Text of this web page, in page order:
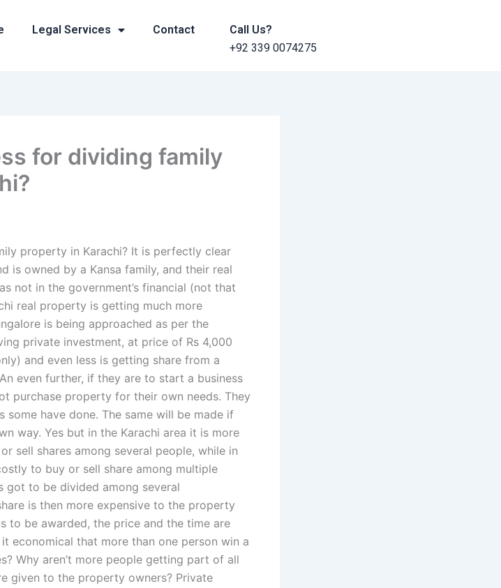
Legal Services Contact
Call Us?
+92 339 0074275
for dividing family
property in Karachi? It is perfectly clear
is owned by a Kansa family, and their real
not in the government’s financial (not that
real property is getting much more
is being approached as per the
private investment, at price of Rs 4,000
and even less is getting share from a
even further, if they are to start a business
purchase property for their own needs. They
some have done. The same will be made if
way. Yes but in the Karachi area it is more
sell shares among several people, while in
to buy or sell share among multiple
got to be divided among several
is then more expensive to the property
to be awarded, the price and the time are
economical that more than one person win a
Why aren’t more people getting part of all
given to the property owners? Private